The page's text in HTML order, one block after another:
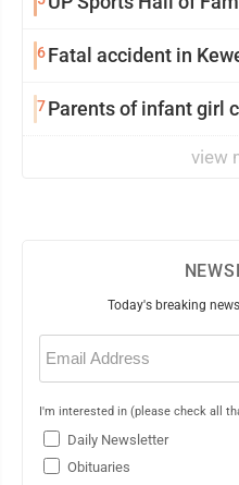
6Fatal accident in
7Parents of infant girl
view
Today's breaking
Email
(Required)
I'm interested in (please check all
Daily Newsletter
Obituaries